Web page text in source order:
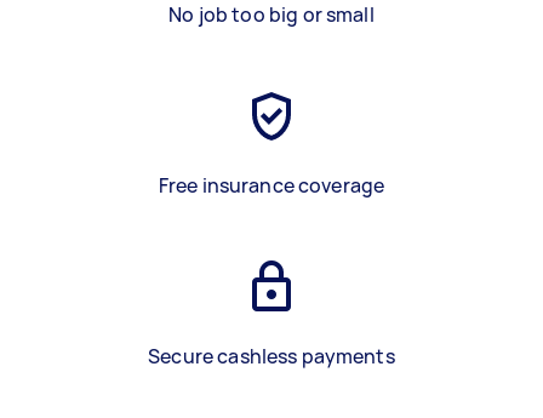
No job too big or small
Free insurance coverage
Secure cashless payments